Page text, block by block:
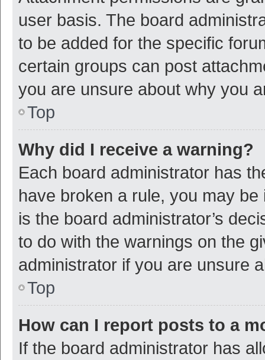
user basis. The board
to be added for the specific
certain groups can post
you are unsure about why you
Top
Why did I receive a warning?
Each board administrator has
have broken a rule, you may
is the board administrator’s
to do with the warnings on the
administrator if you are unsure
Top
How can I report posts to a
If the board administrator has